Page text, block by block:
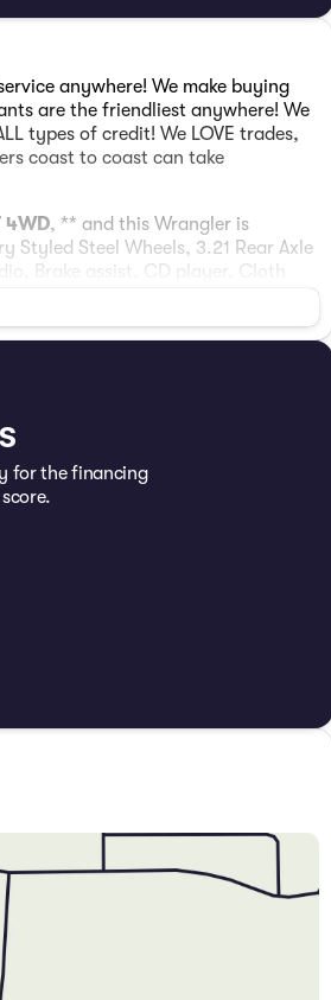
anywhere! We make buying
are the friendliest anywhere! We
types of credit! We LOVE trades,
coast to coast can take
4WD, ** and this Wrangler is
Steel Wheels, 3.21 Rear Axle
Brake assist, CD player, Cloth
lights, Integrated roll-over
airbag, Outside temperature
computer, Variably intermittent
at
for the financing